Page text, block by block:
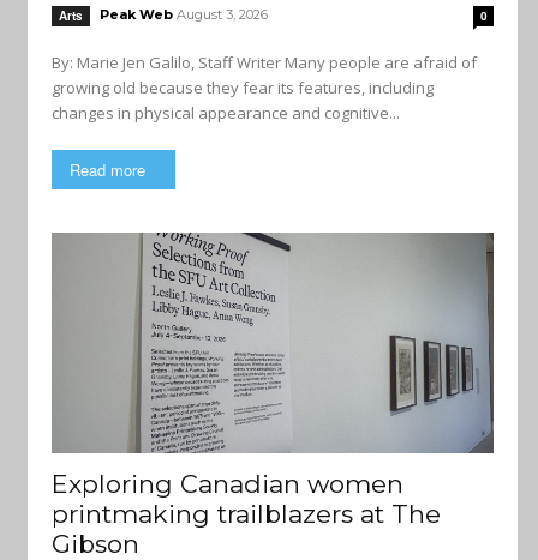
Arts Peak Web August 3, 2026 0
By: Marie Jen Galilo, Staff Writer Many people are afraid of
growing old because they fear its features, including
changes in physical appearance and cognitive...
Read more
Exploring Canadian women
printmaking trailblazers at The
Gibson